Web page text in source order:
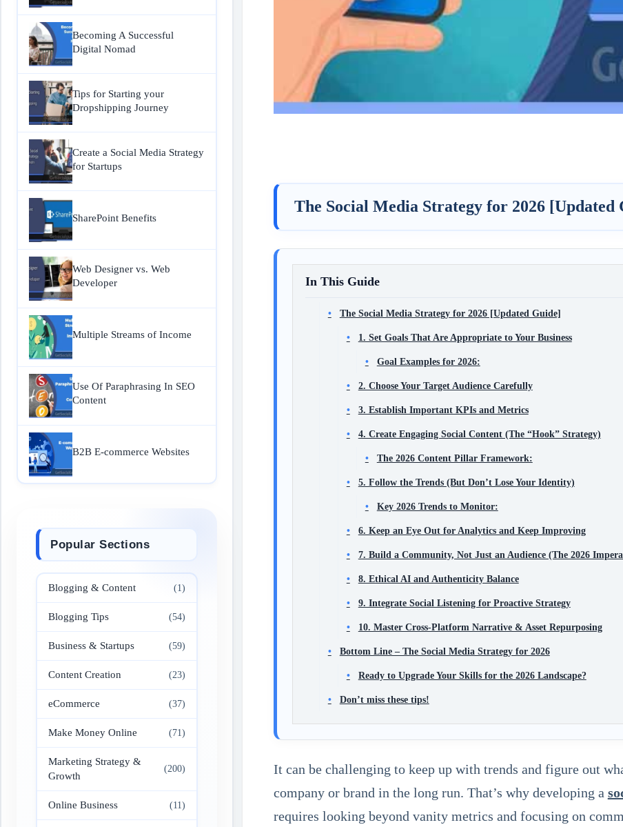
The Social Media Strategy for 2026 [Updated
In This Guide
The Social Media Strategy for 2026 [Updated Guide]
1. Set Goals That Are Appropriate to Your Business
Goal Examples for 2026:
2. Choose Your Target Audience Carefully
3. Establish Important KPIs and Metrics
4. Create Engaging Social Content (The “Hook” Strategy)
The 2026 Content Pillar Framework:
5. Follow the Trends (But Don’t Lose Your Identity)
Key 2026 Trends to Monitor:
6. Keep an Eye Out for Analytics and Keep Improving
7. Build a Community, Not Just an Audience (The 2026
8. Ethical AI and Authenticity Balance
9. Integrate Social Listening for Proactive Strategy
10. Master Cross-Platform Narrative & Asset Repurposing
Bottom Line – The Social Media Strategy for 2026
Ready to Upgrade Your Skills for the 2026 Landscape?
Don’t miss these tips!
It can be challenging to keep up with trends and figure out
company or brand in the long run. That’s why developing a
requires looking beyond vanity metrics and focusing on
Becoming A Successful
Digital Nomad
Tips for Starting your
Dropshipping Journey
Create a Social Media Strategy
for Startups
SharePoint Benefits
Web Designer vs. Web
Developer
Multiple Streams of Income
Use Of Paraphrasing In SEO
Content
B2B E-commerce Websites
Popular Sections
Blogging & Content (1)
Blogging Tips (54)
Business & Startups (59)
Content Creation (23)
eCommerce (37)
Make Money Online (71)
Marketing Strategy &
Growth
(200)
Online Business (11)